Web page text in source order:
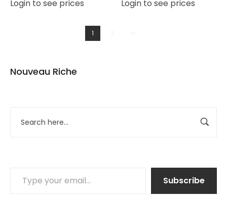
Nouveau Riche
Subscribe
Login to see prices Login to see prices
1 2